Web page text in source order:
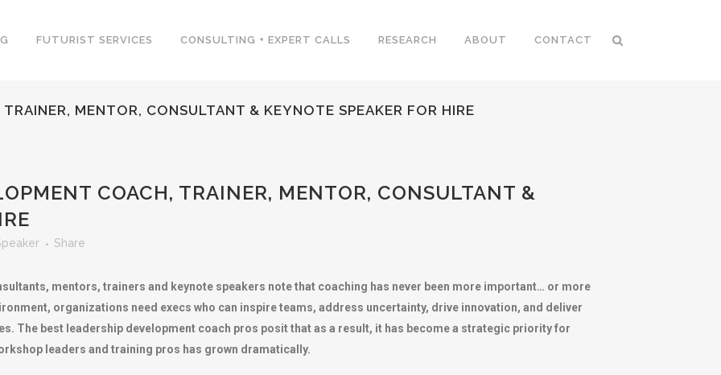
FUTURIST SERVICES CONSULTING + EXPERT CALLS RESEARCH ABOUT CONTACT
MENTOR, CONSULTANT & KEYNOTE SPEAKER FOR HIRE
COACH, TRAINER, MENTOR, CONSULTANT &
Share
mentors, trainers and keynote speakers note that coaching has never been more important… or more
organizations need execs who can inspire teams, address uncertainty, drive innovation, and deliver
The best leadership development coach pros posit that as a result, it has become a strategic priority for
leaders and training pros has grown dramatically.